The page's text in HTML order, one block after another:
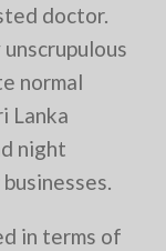
doctor.
normal
Lanka
night
in terms of